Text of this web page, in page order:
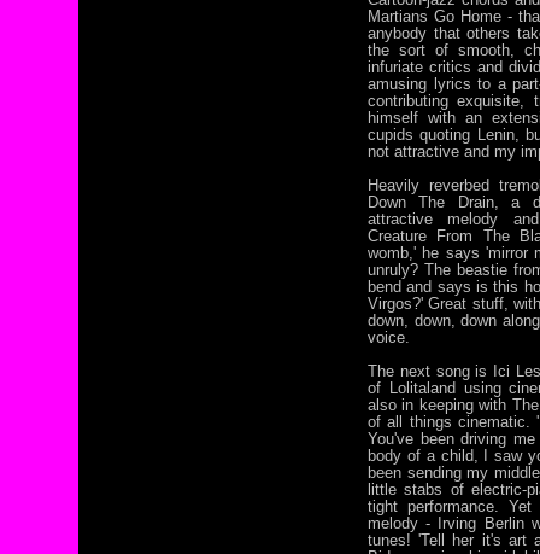
Martians Go Home -
anybody that others
the sort of smooth,
infuriate critics and
amusing lyrics to a
contributing exquisite,
himself with an
cupids quoting Lenin,
not attractive and my
Heavily reverbed
Down The Drain, a
attractive melody
Creature From The
womb,' he says 'mirror
unruly? The beastie
bend and says is this
Virgos?' Great stuff,
down, down, down
voice.
The next song is Ici
of Lolitaland using
also in keeping with
of all things cinematic.
You've been driving
body of a child, I saw
been sending my
little stabs of electric-
tight performance.
melody - Irving Berlin
tunes! 'Tell her it's art